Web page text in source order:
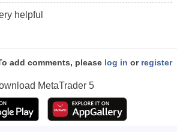
helpful
add comments, please log in or register
MetaTrader 5